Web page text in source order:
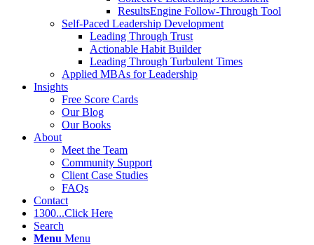
ResultsEngine Follow-Through Tool
Self-Paced Leadership Development
Leading Through Trust
Actionable Habit Builder
Leading Through Turbulent Times
Applied MBAs for Leadership
Insights
Free Score Cards
Our Blog
Our Books
About
Meet the Team
Community Support
Client Case Studies
FAQs
Contact
1300...Click Here
Search
Menu Menu